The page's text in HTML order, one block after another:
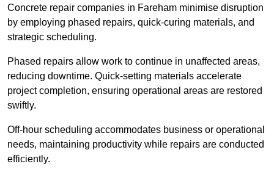
Concrete repair companies in Fareham minimise disruption
by employing phased repairs, quick-curing materials, and
strategic scheduling.
Phased repairs allow work to continue in unaffected areas,
reducing downtime. Quick-setting materials accelerate
project completion, ensuring operational areas are restored
swiftly.
Off-hour scheduling accommodates business or operational
needs, maintaining productivity while repairs are conducted
efficiently.